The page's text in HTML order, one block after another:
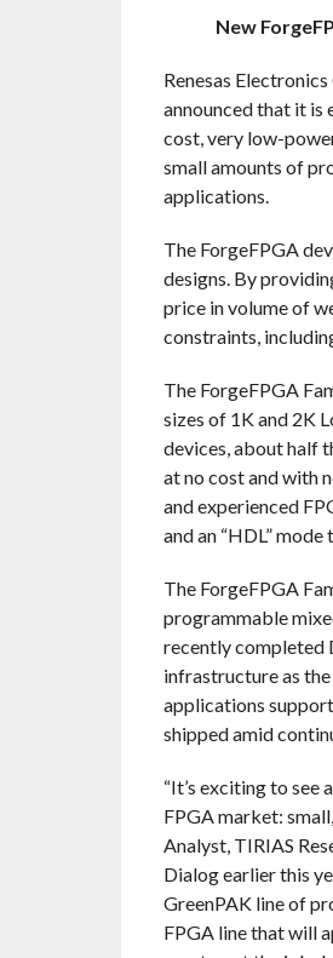
New
Renesas
announced that it is
cost, very low-
small amounts of
applications.
The ForgeFPGA
designs. By
price in volume of
constraints,
The ForgeFPGA
sizes of 1K and 2K
devices, about half
at no cost and with
and experienced
and an “HDL”
The ForgeFPGA
programmable
recently completed
infrastructure as
applications
shipped amid
“It’s exciting to
FPGA market:
Analyst, TIRIAS
Dialog earlier this
GreenPAK line of
FPGA line that will